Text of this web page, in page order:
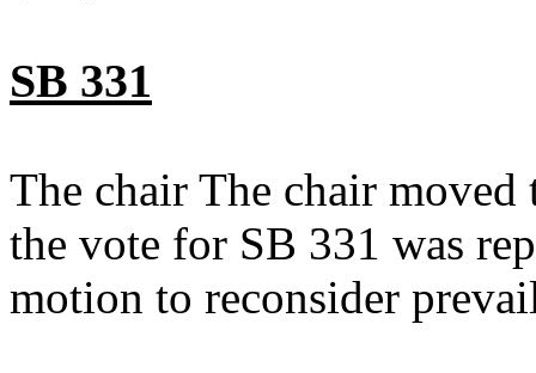
SB 331
The chair The chair
the vote for SB 331 was
motion to reconsider